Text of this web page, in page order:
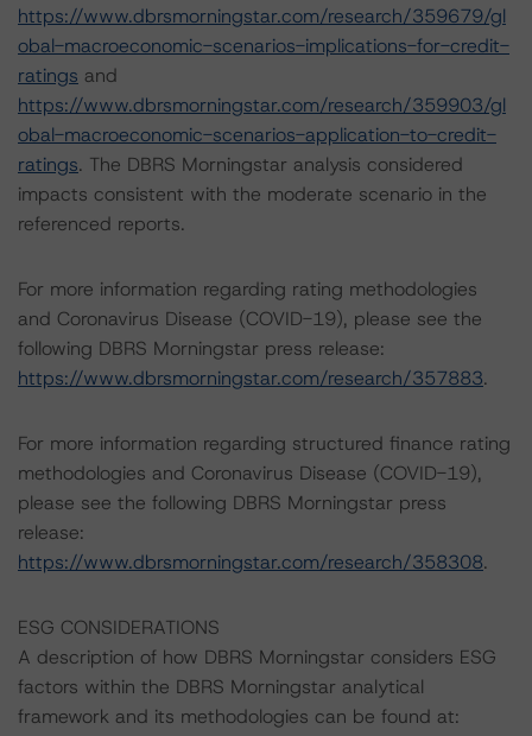
https://www.dbrsmorningstar.com/research/359679/gl
obal-macroeconomic-scenarios-implications-for-credit-
ratings and
https://www.dbrsmorningstar.com/research/359903/gl
obal-macroeconomic-scenarios-application-to-credit-
ratings. The DBRS Morningstar analysis considered
impacts consistent with the moderate scenario in the
referenced reports.
For more information regarding rating methodologies
and Coronavirus Disease (COVID-19), please see the
following DBRS Morningstar press release:
https://www.dbrsmorningstar.com/research/357883.
For more information regarding structured finance rating
methodologies and Coronavirus Disease (COVID-19),
please see the following DBRS Morningstar press
release:
https://www.dbrsmorningstar.com/research/358308.
ESG CONSIDERATIONS
A description of how DBRS Morningstar considers ESG
factors within the DBRS Morningstar analytical
framework and its methodologies can be found at: